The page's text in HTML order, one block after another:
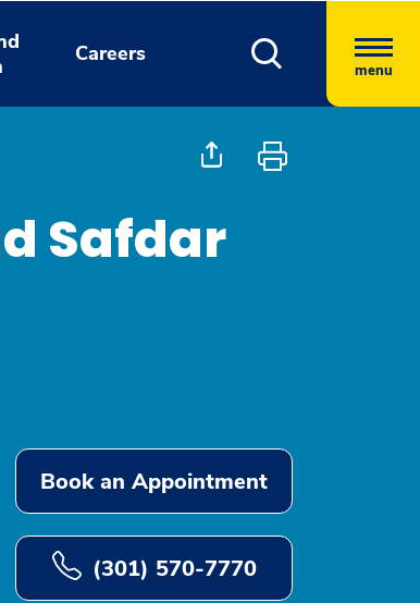
Careers
menu
Safdar
Book an Appointment
(301) 570-7770